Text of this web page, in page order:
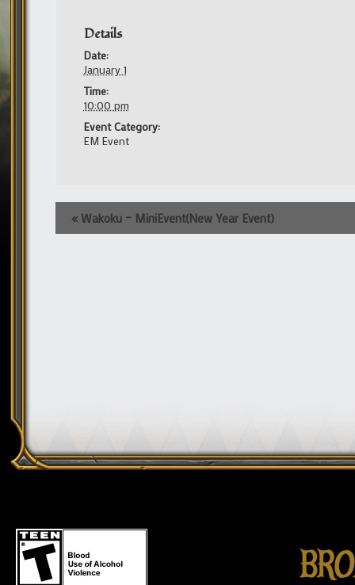
Details
Date:
January 1
Time:
10:00 pm
Event Category:
EM Event
Event
Navigation
« Wakoku – MiniEvent(New Year Event)